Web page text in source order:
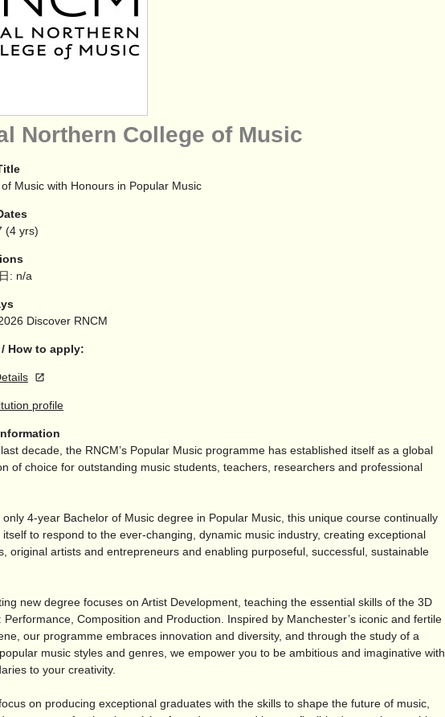
Northern College of Music
Music with Honours in Popular Music
(4 yrs)
: n/a
Discover RNCM
/ How to apply:
profile
decade, the RNCM’s Popular Music programme has established itself as a global
of choice for outstanding music students, teachers, researchers and professional
only 4-year Bachelor of Music degree in Popular Music, this unique course continually
itself to respond to the ever-changing, dynamic music industry, creating exceptional
original artists and entrepreneurs and enabling purposeful, successful, sustainable
new degree focuses on Artist Development, teaching the essential skills of the 3D
Performance, Composition and Production. Inspired by Manchester’s iconic and fertile
our programme embraces innovation and diversity, and through the study of a
music styles and genres, we empower you to be ambitious and imaginative with
to your creativity.
on producing exceptional graduates with the skills to shape the future of music,